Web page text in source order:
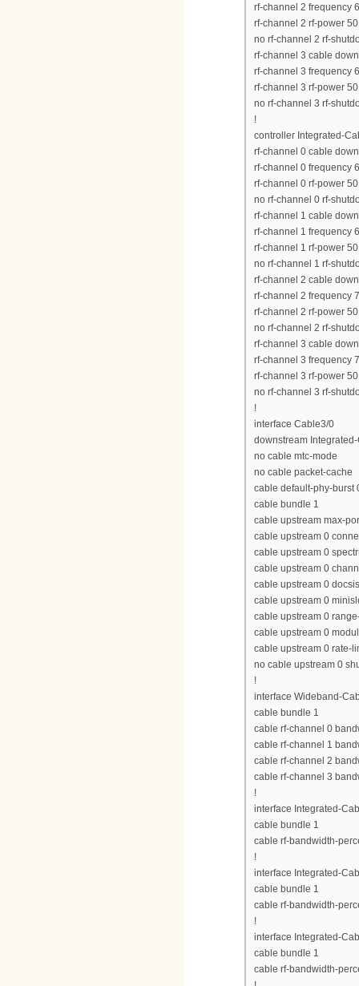
rf-channel 2 frequency
rf-channel 2 rf-power
no rf-channel 2 rf-
rf-channel 3 cable
rf-channel 3 frequency
rf-channel 3 rf-power
no rf-channel 3 rf-
!
controller Integrated-
rf-channel 0 cable
rf-channel 0 frequency
rf-channel 0 rf-power
no rf-channel 0 rf-
rf-channel 1 cable
rf-channel 1 frequency
rf-channel 1 rf-power
no rf-channel 1 rf-
rf-channel 2 cable
rf-channel 2 frequency
rf-channel 2 rf-power
no rf-channel 2 rf-
rf-channel 3 cable
rf-channel 3 frequency
rf-channel 3 rf-power
no rf-channel 3 rf-
!
interface Cable3/0
downstream
no cable mtc-mode
no cable packet-cache
cable default-phy-burst
cable bundle 1
cable upstream max-
cable upstream 0
cable upstream 0
cable upstream 0
cable upstream 0
cable upstream 0
cable upstream 0
cable upstream 0
cable upstream 0 rate-
no cable upstream 0
!
interface Wideband-
cable bundle 1
cable rf-channel 0
cable rf-channel 1
cable rf-channel 2
cable rf-channel 3
!
interface Integrated-
cable bundle 1
cable rf-bandwidth-
!
interface Integrated-
cable bundle 1
cable rf-bandwidth-
!
interface Integrated-
cable bundle 1
cable rf-bandwidth-